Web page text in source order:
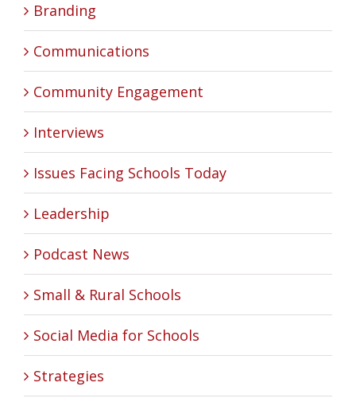
Branding
Communications
Community Engagement
Interviews
Issues Facing Schools Today
Leadership
Podcast News
Small & Rural Schools
Social Media for Schools
Strategies